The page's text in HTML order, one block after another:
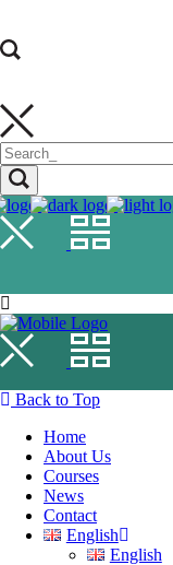
Back to Top
Home
About Us
Courses
News
Contact
English
English